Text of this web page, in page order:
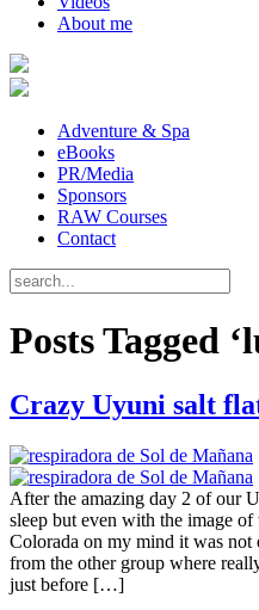
About me
Adventure & Spa
eBooks
PR/Media
Sponsors
RAW Courses
Contact
Posts Tagged
Crazy Uyuni salt
After the amazing day 2 of our
sleep but even with the image
Colorada on my mind it was not
from the other group where
just before […]